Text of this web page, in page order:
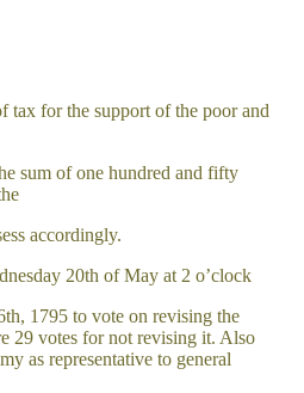
tax for the support of the poor and
sum of one hundred and fifty
accordingly.
20th of May at 2 o’clock
1795 to vote on revising the
29 votes for not revising it. Also
as representative to general